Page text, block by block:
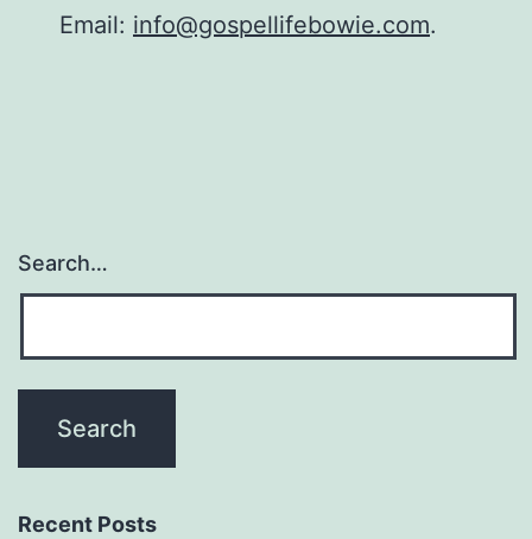
Email: info@gospellifebowie.com.
Search…
Recent Posts